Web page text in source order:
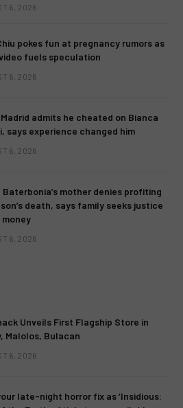
6, 2026
pokes fun at pregnancy rumors as
fuels speculation
6, 2026
admits he cheated on Bianca
says experience changed him
6, 2026
Baterbonia’s mother denies profiting
death, says family seeks justice
6, 2026
Unveils First Flagship Store in
Malolos, Bulacan
6, 2026
late-night horror fix as ‘Insidious: